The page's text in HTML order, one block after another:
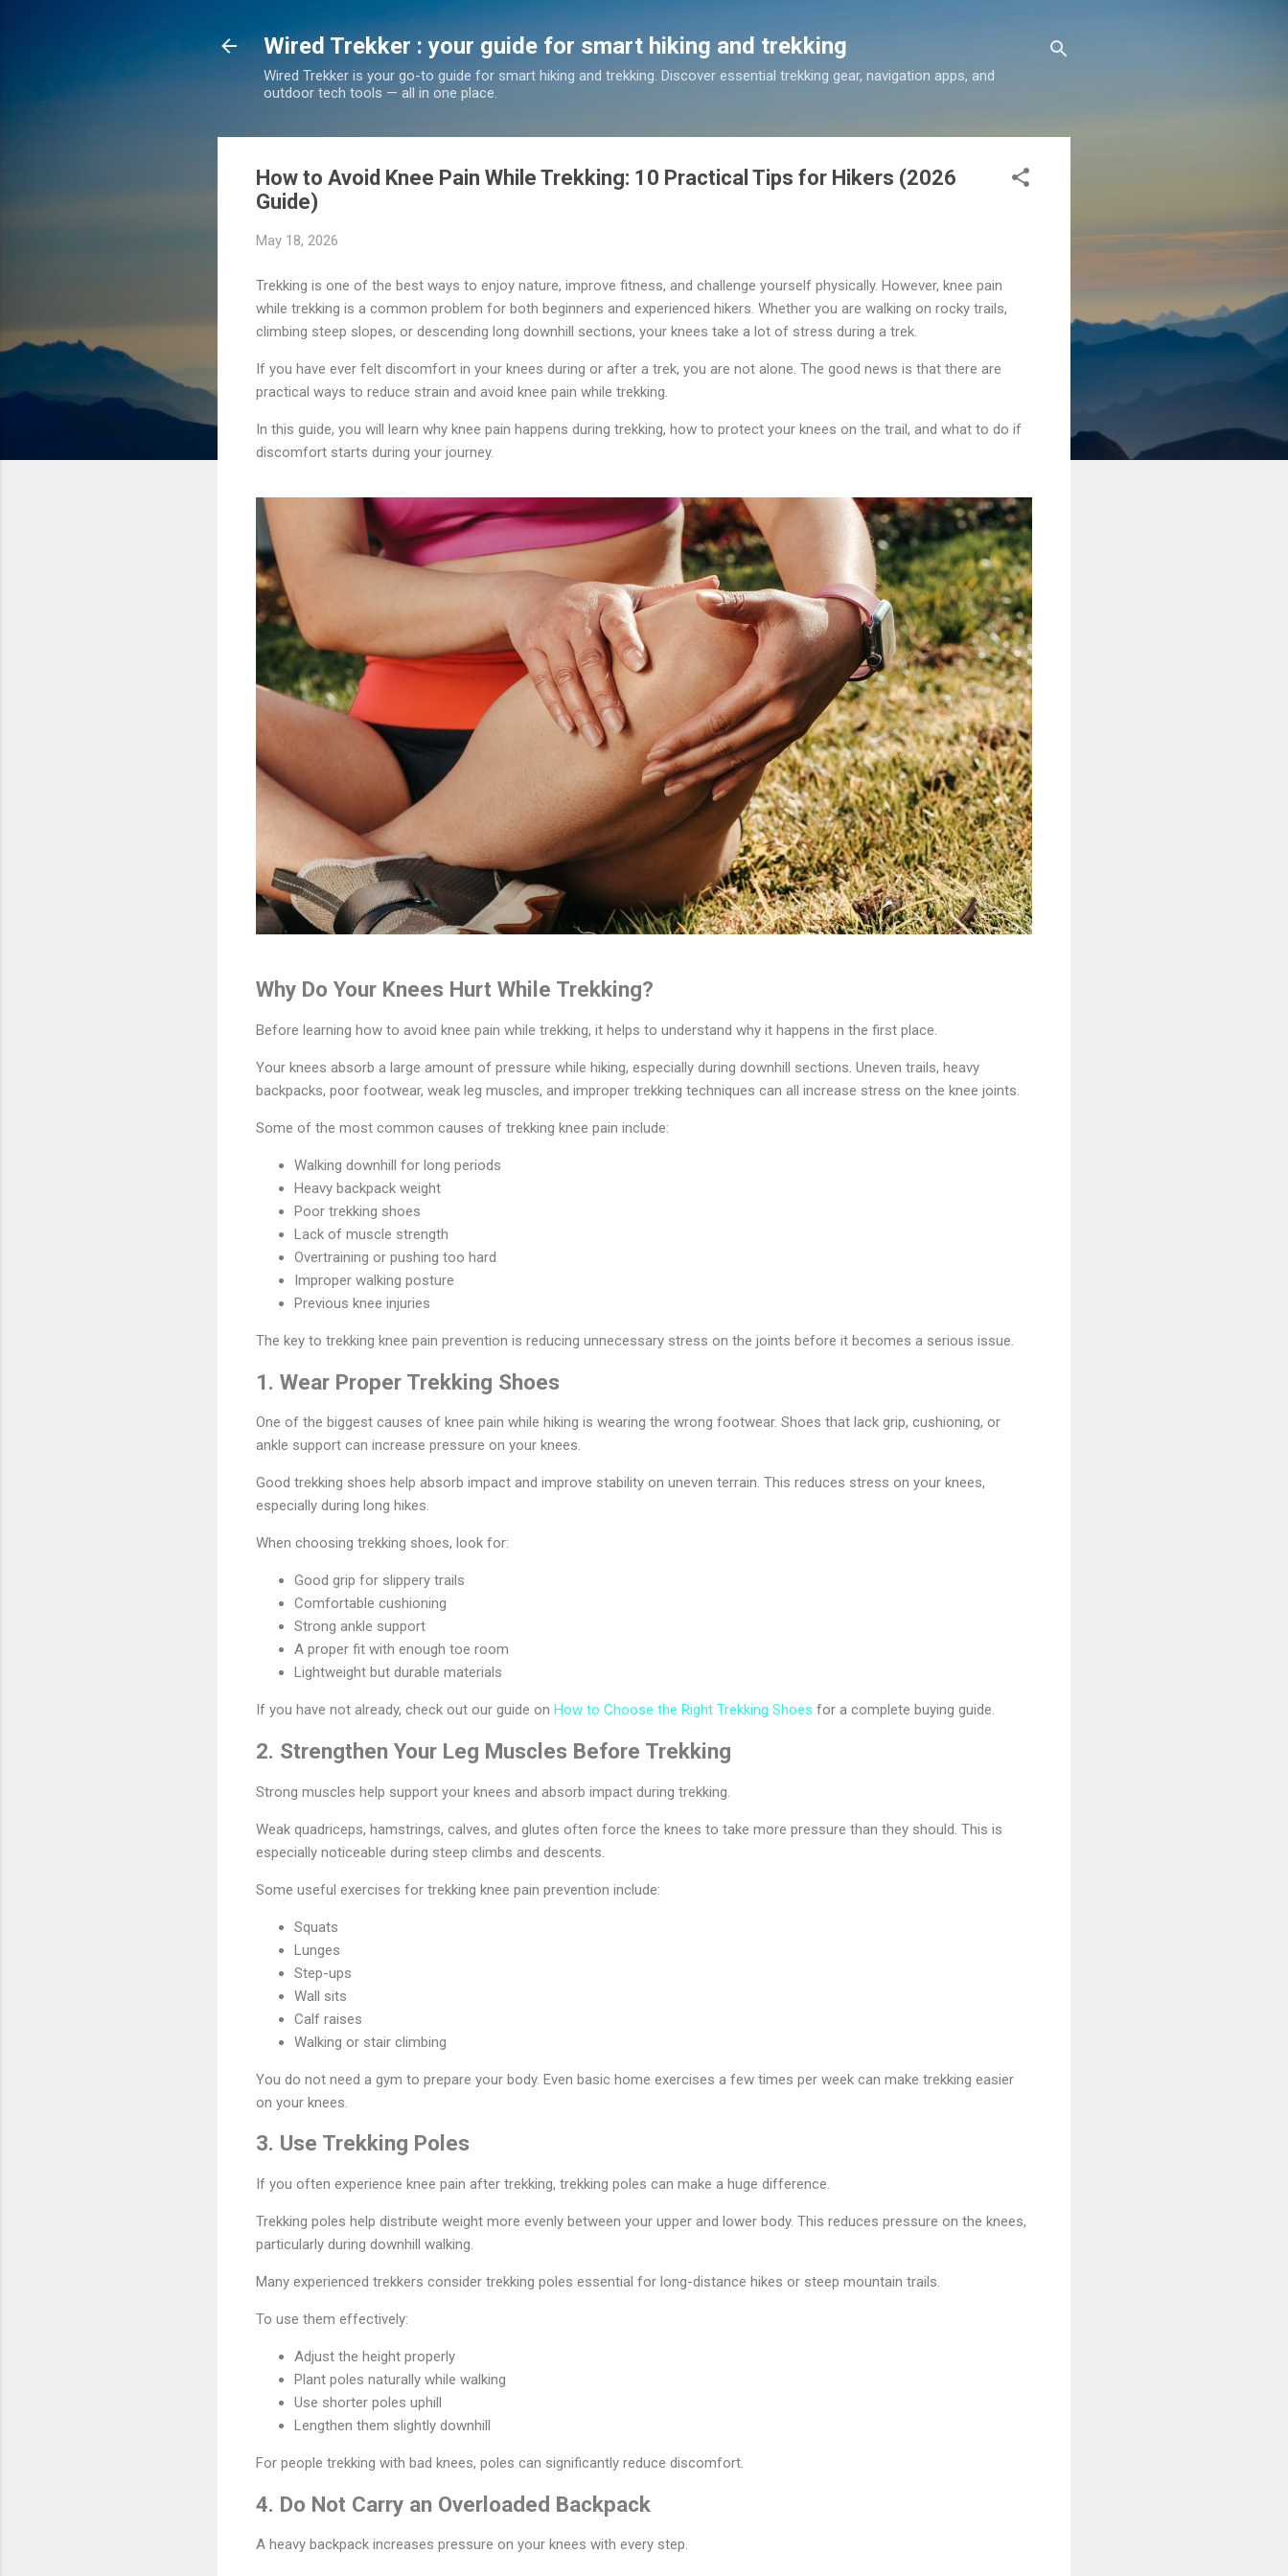
Wired Trekker : your guide for smart hiking and trekking
Wired Trekker is your go-to guide for smart hiking and trekking. Discover essential trekking gear, navigation apps, and
outdoor tech tools — all in one place.
How to Avoid Knee Pain While Trekking: 10 Practical Tips for Hikers (2026
Guide)
May 18, 2026
Trekking is one of the best ways to enjoy nature, improve fitness, and challenge yourself physically. However, knee pain
while trekking is a common problem for both beginners and experienced hikers. Whether you are walking on rocky trails,
climbing steep slopes, or descending long downhill sections, your knees take a lot of stress during a trek.
If you have ever felt discomfort in your knees during or after a trek, you are not alone. The good news is that there are
practical ways to reduce strain and avoid knee pain while trekking.
In this guide, you will learn why knee pain happens during trekking, how to protect your knees on the trail, and what to do if
discomfort starts during your journey.
Why Do Your Knees Hurt While Trekking?
Before learning how to avoid knee pain while trekking, it helps to understand why it happens in the first place.
Your knees absorb a large amount of pressure while hiking, especially during downhill sections. Uneven trails, heavy
backpacks, poor footwear, weak leg muscles, and improper trekking techniques can all increase stress on the knee joints.
Some of the most common causes of trekking knee pain include:
Walking downhill for long periods
Heavy backpack weight
Poor trekking shoes
Lack of muscle strength
Overtraining or pushing too hard
Improper walking posture
Previous knee injuries
The key to trekking knee pain prevention is reducing unnecessary stress on the joints before it becomes a serious issue.
1. Wear Proper Trekking Shoes
One of the biggest causes of knee pain while hiking is wearing the wrong footwear. Shoes that lack grip, cushioning, or
ankle support can increase pressure on your knees.
Good trekking shoes help absorb impact and improve stability on uneven terrain. This reduces stress on your knees,
especially during long hikes.
When choosing trekking shoes, look for:
Good grip for slippery trails
Comfortable cushioning
Strong ankle support
A proper fit with enough toe room
Lightweight but durable materials
If you have not already, check out our guide on How to Choose the Right Trekking Shoes for a complete buying guide.
2. Strengthen Your Leg Muscles Before Trekking
Strong muscles help support your knees and absorb impact during trekking.
Weak quadriceps, hamstrings, calves, and glutes often force the knees to take more pressure than they should. This is
especially noticeable during steep climbs and descents.
Some useful exercises for trekking knee pain prevention include:
Squats
Lunges
Step-ups
Wall sits
Calf raises
Walking or stair climbing
You do not need a gym to prepare your body. Even basic home exercises a few times per week can make trekking easier
on your knees.
3. Use Trekking Poles
If you often experience knee pain after trekking, trekking poles can make a huge difference.
Trekking poles help distribute weight more evenly between your upper and lower body. This reduces pressure on the knees,
particularly during downhill walking.
Many experienced trekkers consider trekking poles essential for long-distance hikes or steep mountain trails.
To use them effectively:
Adjust the height properly
Plant poles naturally while walking
Use shorter poles uphill
Lengthen them slightly downhill
For people trekking with bad knees, poles can significantly reduce discomfort.
4. Do Not Carry an Overloaded Backpack
A heavy backpack increases pressure on your knees with every step.